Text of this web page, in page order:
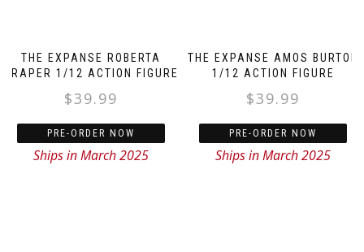
THE EXPANSE ROBERTA
DRAPER 1/12 ACTION FIGURE
$39.99
PRE-ORDER NOW
Ships in March 2025
THE EXPANSE AMOS BURTON
1/12 ACTION FIGURE
$39.99
PRE-ORDER NOW
Ships in March 2025